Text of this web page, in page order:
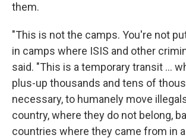
them.
"This is not the camps. You're not
in camps where ISIS and other
said. "This is a temporary transit …
plus-up thousands and tens of
necessary, to humanely move
country, where they do not belong,
countries where they came from in